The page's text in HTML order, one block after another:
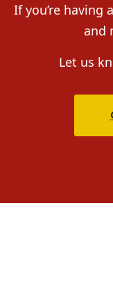
If you’re
and
Let us